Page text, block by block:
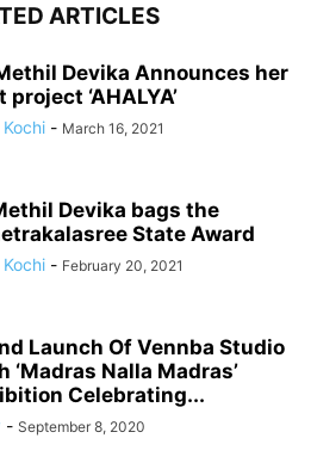
ARTICLES
Devika Announces her
project ‘AHALYA’
Kochi - March 16, 2021
Devika bags the
State Award
Kochi - February 20, 2021
Launch Of Vennba Studio
‘Madras Nalla Madras’
Celebrating...
- September 8, 2020